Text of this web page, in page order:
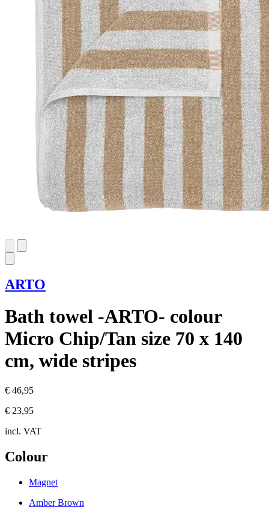
ARTO
Bath towel -ARTO- colour
Micro Chip/Tan size 70 x 140
cm, wide stripes
€ 46,95
€ 23,95
incl. VAT
Colour
Magnet
Amber Brown